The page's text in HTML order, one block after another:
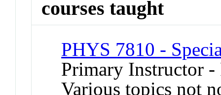
courses taught
PHYS 7810 -
Primary Instructor -
Various topics not